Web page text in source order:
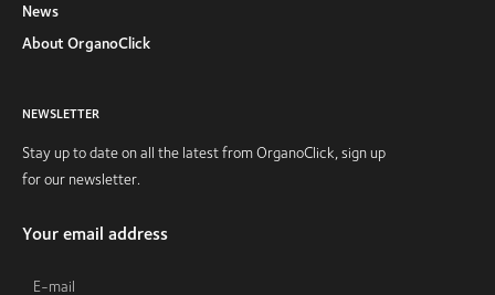
News
About OrganoClick
NEWSLETTER
Stay up to date on all the latest from OrganoClick, sign up
for our newsletter.
Your email address